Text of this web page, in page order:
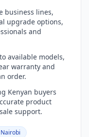
business lines,
upgrade options,
and
available models,
warranty and
order.
Kenyan buyers
product
support.